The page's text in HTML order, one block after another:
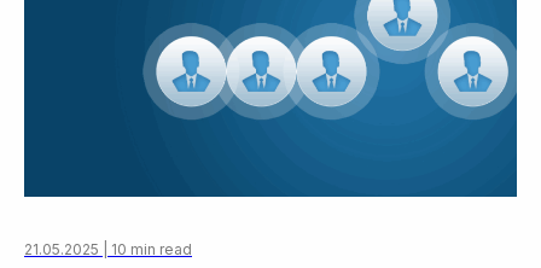
21.05.2025 | 10 min read